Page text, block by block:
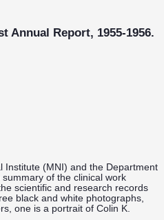
Annual Report, 1955-1956.
Institute (MNI) and the Department
of the clinical work
scientific and research records
black and white photographs,
one is a portrait of Colin K.